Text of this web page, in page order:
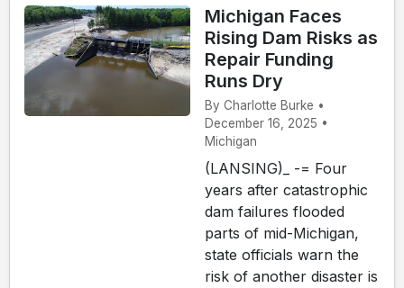
Michigan Faces
Rising Dam Risks as
Repair Funding
Runs Dry
By Charlotte Burke •
December 16, 2025 •
Michigan
(LANSING)_ -= Four
years after catastrophic
dam failures flooded
parts of mid-Michigan,
state officials warn the
risk of another disaster is